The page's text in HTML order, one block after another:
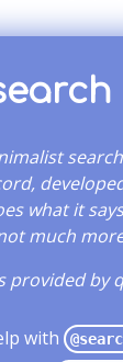
what it
much
provided by
with